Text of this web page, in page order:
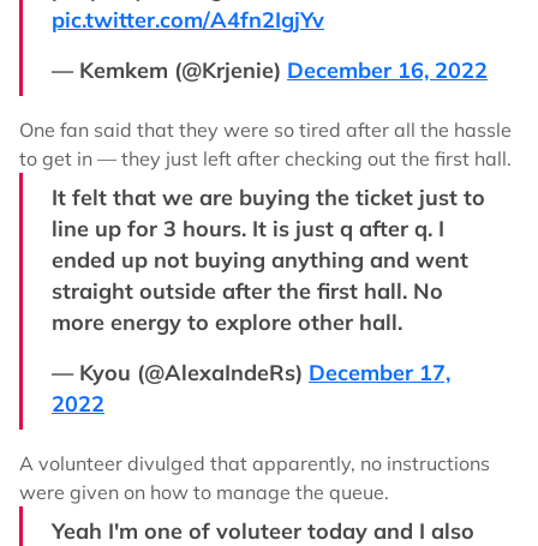
pic.twitter.com/A4fn2IgjYv
— Kemkem (@Krjenie) December 16, 2022
One fan said that they were so tired after all the hassle
to get in –– they just left after checking out the first hall.
It felt that we are buying the ticket just to
line up for 3 hours. It is just q after q. I
ended up not buying anything and went
straight outside after the first hall. No
more energy to explore other hall.
— Kyou (@AlexaIndeRs) December 17,
2022
A volunteer divulged that apparently, no instructions
were given on how to manage the queue.
Yeah I'm one of voluteer today and I also